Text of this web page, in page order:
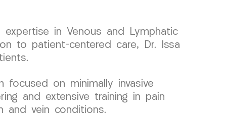
in Venous and Lymphatic
to patient-centered care, Dr. Issa
focused on minimally invasive
and extensive training in pain
and vein conditions.